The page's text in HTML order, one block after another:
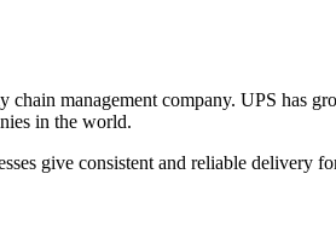
management company. UPS has
in the world.
give consistent and reliable delivery